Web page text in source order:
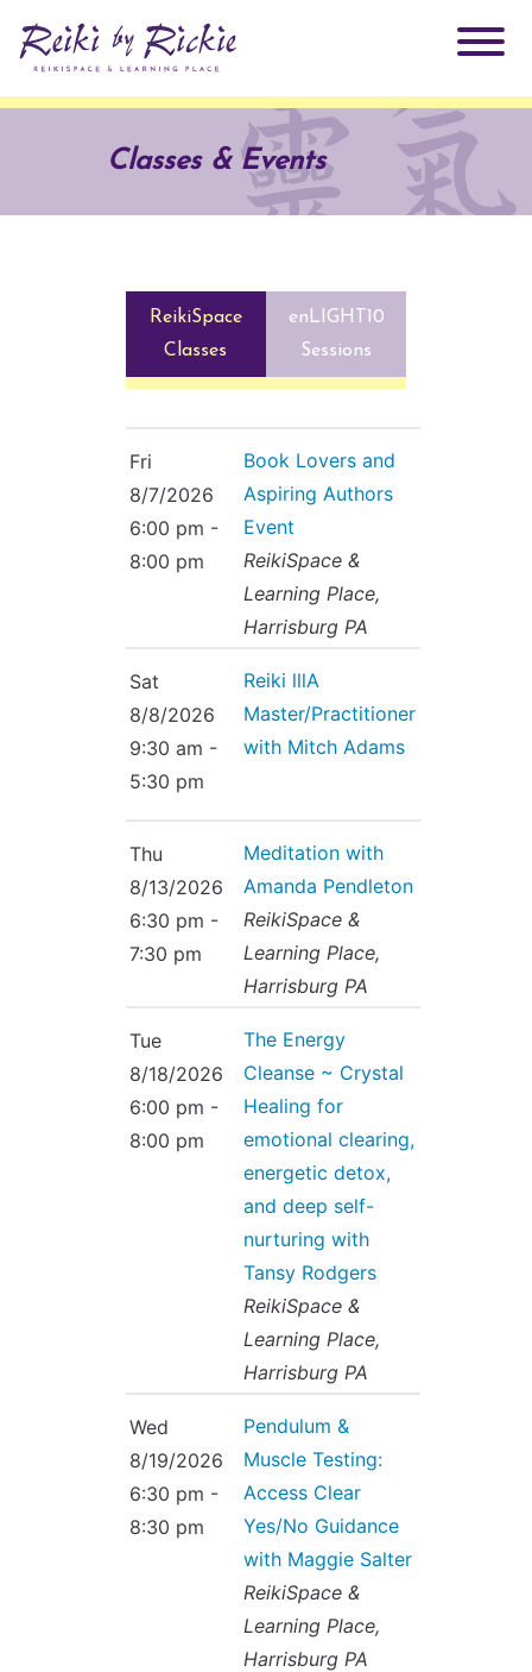
ReikiSpace Signature Essential Oil Products
Radiating Our Reiki Light
Reiki by Rickie Mentorship Program
ReikiSpace Practitioner Program
Reiki Class Descriptions
enLIGHT10 Sessions
Classes & Events
ReikiSpace
Classes
enLIGHT10
Sessions
Fri
8/7/2026
6:00 pm -
8:00 pm
Book Lovers and
Aspiring Authors
Event
ReikiSpace &
Learning Place,
Harrisburg PA
Sat
8/8/2026
9:30 am -
5:30 pm
Reiki lllA
Master/Practitioner
with Mitch Adams
Thu
8/13/2026
6:30 pm -
7:30 pm
Meditation with
Amanda Pendleton
ReikiSpace &
Learning Place,
Harrisburg PA
Tue
8/18/2026
6:00 pm -
8:00 pm
The Energy
Cleanse ~ Crystal
Healing for
emotional clearing,
energetic detox,
and deep self-
nurturing with
Tansy Rodgers
ReikiSpace &
Learning Place,
Harrisburg PA
Wed
8/19/2026
6:30 pm -
8:30 pm
Pendulum &
Muscle Testing:
Access Clear
Yes/No Guidance
with Maggie Salter
ReikiSpace &
Learning Place,
Harrisburg PA